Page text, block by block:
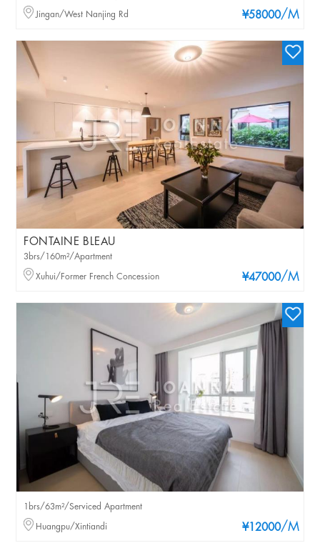
¥58000/M
Jingan/West Nanjing Rd
FONTAINE BLEAU
¥47000/M
3brs/160m²/Apartment
Xuhui/Former French Concession
¥12000/M
1brs/63m²/Serviced Apartment
Huangpu/Xintiandi